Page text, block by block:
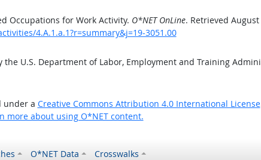
Occupations for Work Activity. O*NET OnLine. Retrieved
4.A.1.a.1?r=summary&j=19-3051.00
the U.S. Department of Labor, Employment and Training
under a Creative Commons Attribution 4.0 International License
more about using O*NET content.
O*NET Data Crosswalks